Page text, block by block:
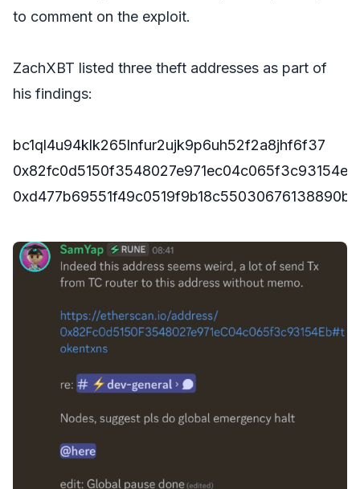
to comment on the exploit.
ZachXBT listed three theft addresses as part of
his findings:
bc1ql4u94klk265lnfur2ujk9p6uh52f2a8jhf6f37
0x82fc0d5150f3548027e971ec04c065f3c93154eb
0xd477b69551f49c0519f9b18c55030676138890bd